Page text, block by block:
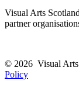
Visual Arts
partner
© 2026 Visual Arts
Policy